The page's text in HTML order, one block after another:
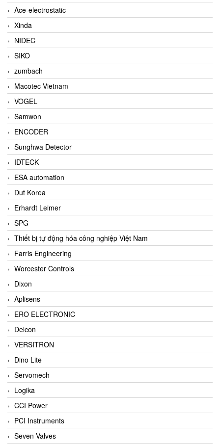
Ace-electrostatic
Xinda
NIDEC
SIKO
zumbach
Macotec Vietnam
VOGEL
Samwon
ENCODER
Sunghwa Detector
IDTECK
ESA automation
Dut Korea
Erhardt Leimer
SPG
Thiết bị tự động hóa công nghiệp Việt Nam
Farris Engineering
Worcester Controls
Dixon
Aplisens
ERO ELECTRONIC
Delcon
VERSITRON
Dino Lite
Servomech
Logika
CCI Power
PCI Instruments
Seven Valves